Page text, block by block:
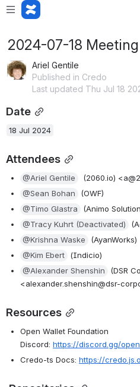
2024-07-18
Ariel Gentile
Published in Credo
Last updated Thu Jul 18
Date
18 Jul 2024
Attendees
@Ariel Gentile
(2060.io)
@Sean Bohan
(OWF)
@Timo Glastra
(Animo
@Tracy Kuhrt (Deactivated)
@Krishna Waske
(AyanWorks)
@Kim Ebert
(Indicio)
@Alexander Shenshin
(DSR
<alexander.shenshin@dsr-
Resources
Open Wallet Foundation
Discord: https://discord.gg/
Credo-ts Docs: https://